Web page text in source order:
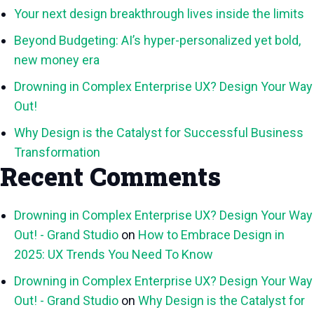
Your next design breakthrough lives inside the limits
Beyond Budgeting: AI’s hyper-personalized yet bold,
new money era
Drowning in Complex Enterprise UX? Design Your Way
Out!
Why Design is the Catalyst for Successful Business
Transformation
Recent Comments
Drowning in Complex Enterprise UX? Design Your Way
Out! - Grand Studio on How to Embrace Design in
2025: UX Trends You Need To Know
Drowning in Complex Enterprise UX? Design Your Way
Out! - Grand Studio on Why Design is the Catalyst for